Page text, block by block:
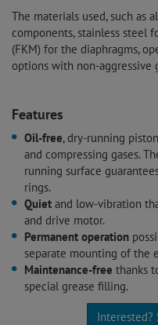
The materials used, such as
components, stainless steel
(FKM) for the diaphragms,
options with non-aggressive
Features
Oil-free, dry-running
and compressing gases.
running surface
rings.
Quiet and low-vibration
and drive motor.
Permanent operation
separate mounting of the
Maintenance-free thanks
special grease filling.
Interested?